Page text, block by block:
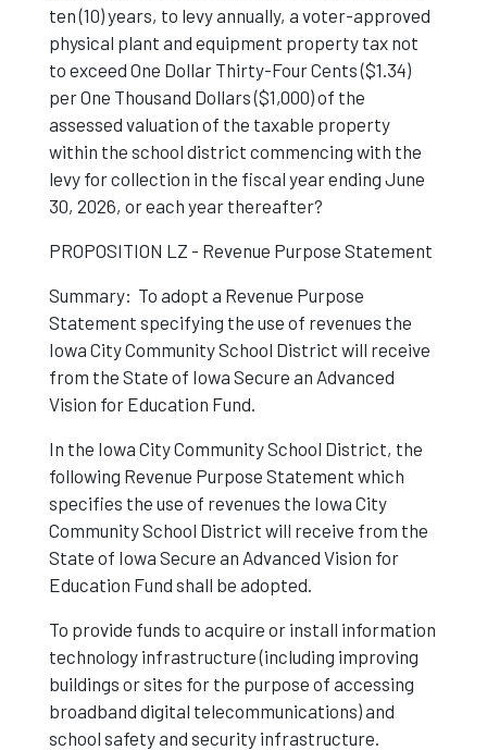
ten (10) years, to levy annually, a voter-approved
physical plant and equipment property tax not
to exceed One Dollar Thirty-Four Cents ($1.34)
per One Thousand Dollars ($1,000) of the
assessed valuation of the taxable property
within the school district commencing with the
levy for collection in the fiscal year ending June
30, 2026, or each year thereafter?
PROPOSITION LZ - Revenue Purpose Statement
Summary: To adopt a Revenue Purpose
Statement specifying the use of revenues the
Iowa City Community School District will receive
from the State of Iowa Secure an Advanced
Vision for Education Fund.
In the Iowa City Community School District, the
following Revenue Purpose Statement which
specifies the use of revenues the Iowa City
Community School District will receive from the
State of Iowa Secure an Advanced Vision for
Education Fund shall be adopted.
To provide funds to acquire or install information
technology infrastructure (including improving
buildings or sites for the purpose of accessing
broadband digital telecommunications) and
school safety and security infrastructure.